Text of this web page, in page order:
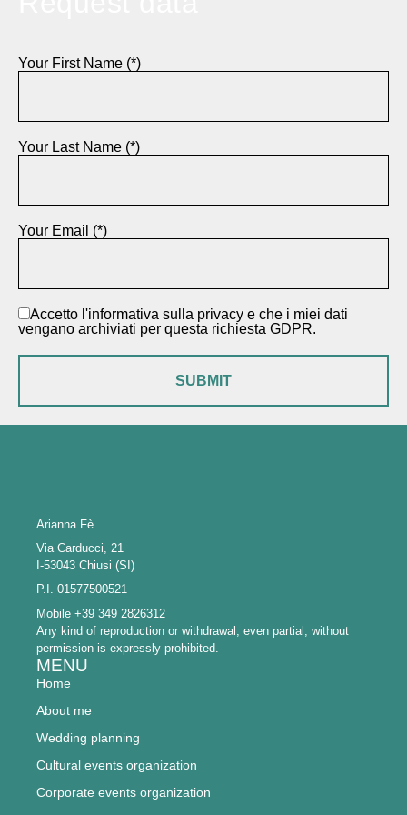
Your First Name (*)
Your Last Name (*)
Your Email (*)
Accetto l'informativa sulla privacy e che i miei dati
vengano archiviati per questa richiesta GDPR.
Arianna Fè
Via Carducci, 21
I-53043 Chiusi (SI)
P.I. 01577500521
Mobile +39 349 2826312
Any kind of reproduction or withdrawal, even partial, without
permission is expressly prohibited.
MENU
Home
About me
Wedding planning
Cultural events organization
Corporate events organization